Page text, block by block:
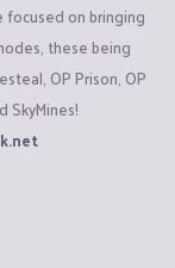
focused on bringing
these being
OP Prison, OP
SkyMines!